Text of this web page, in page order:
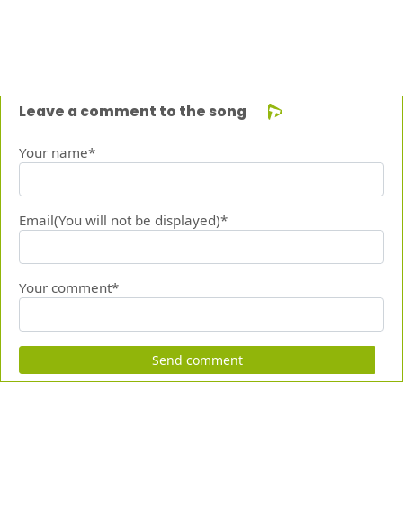
Leave a comment to the song
Your name*
Email(You will not be displayed)*
Your comment*
Send comment